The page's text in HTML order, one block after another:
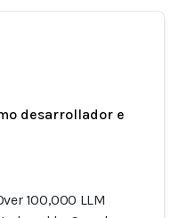
desarrollador e
100,000 LLM